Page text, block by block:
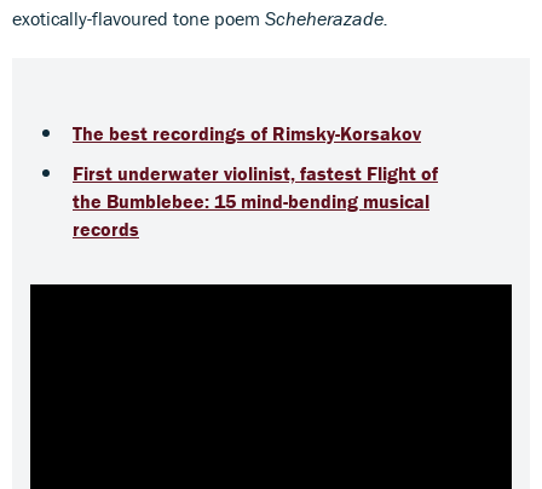
exotically-flavoured tone poem Scheherazade.
The best recordings of Rimsky-Korsakov
First underwater violinist, fastest Flight of
the Bumblebee: 15 mind-bending musical
records